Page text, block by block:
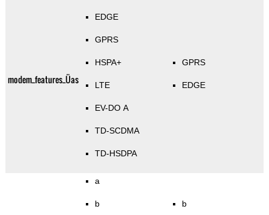
modem_features_Üas
EDGE
GPRS
HSPA+
LTE
EV-DO A
TD-SCDMA
TD-HSDPA
GPRS
EDGE
a
b b